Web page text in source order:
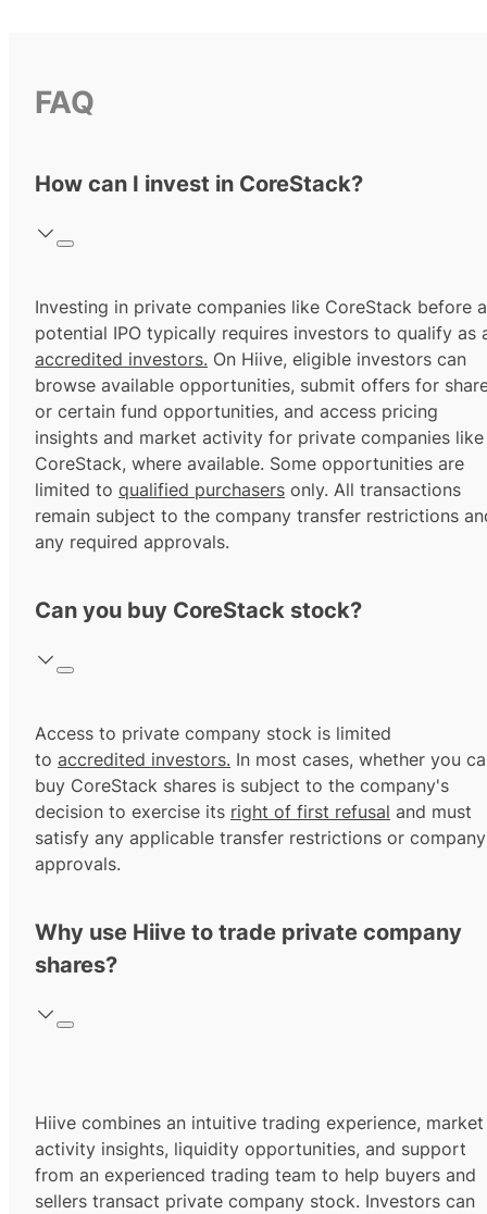
FAQ
How can I invest in CoreStack?
Investing in private companies like CoreStack before a
potential IPO typically requires investors to qualify as
accredited investors. On Hiive, eligible investors can
browse available opportunities, submit offers for
or certain fund opportunities, and access pricing
insights and market activity for private companies like
CoreStack, where available. Some opportunities are
limited to qualified purchasers only. All transactions
remain subject to the company transfer restrictions
any required approvals.
Can you buy CoreStack stock?
Access to private company stock is limited
to accredited investors. In most cases, whether you
buy CoreStack shares is subject to the company's
decision to exercise its right of first refusal and must
satisfy any applicable transfer restrictions or company
approvals.
Why use Hiive to trade private company
shares?
Hiive combines an intuitive trading experience, market
activity insights, liquidity opportunities, and support
from an experienced trading team to help buyers and
sellers transact private company stock. Investors can